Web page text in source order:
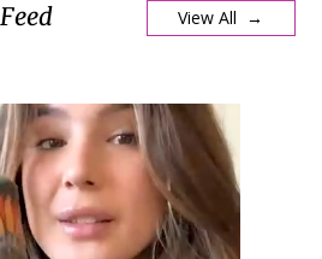
View All →